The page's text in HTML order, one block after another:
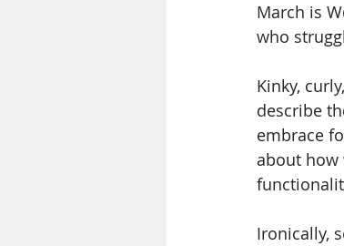
March is
who
Kinky,
describe
embrace
about how
Ironically,